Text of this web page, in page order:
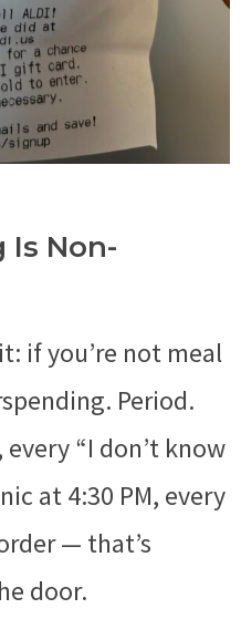
Is Non-
if you’re not meal
Period.
“I don’t know
at 4:30 PM, every
— that’s
door.